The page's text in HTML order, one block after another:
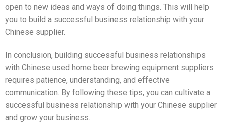
open to new ideas and ways of doing things. This will help
you to build a successful business relationship with your
Chinese supplier.
In conclusion, building successful business relationships
with Chinese used home beer brewing equipment suppliers
requires patience, understanding, and effective
communication. By following these tips, you can cultivate a
successful business relationship with your Chinese supplier
and grow your business.